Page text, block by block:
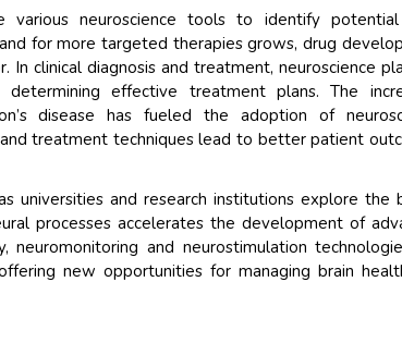
various neuroscience tools to identify
for more targeted therapies grows, drug
clinical diagnosis and treatment, neuroscience
effective treatment plans. The
disease has fueled the adoption of
treatment techniques lead to better patient
universities and research institutions explore the
processes accelerates the development of
neuromonitoring and neurostimulation
new opportunities for managing brain